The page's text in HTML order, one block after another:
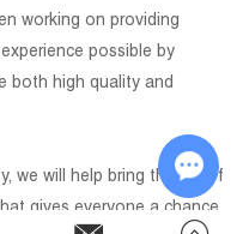
working on providing
possible by
both high quality and
we will help bring the joy of
gives everyone a chance
Chat